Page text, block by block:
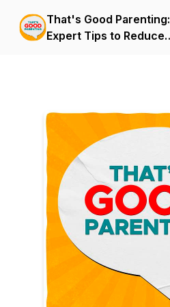
That's Good Parenting:
Expert Tips to Reduce